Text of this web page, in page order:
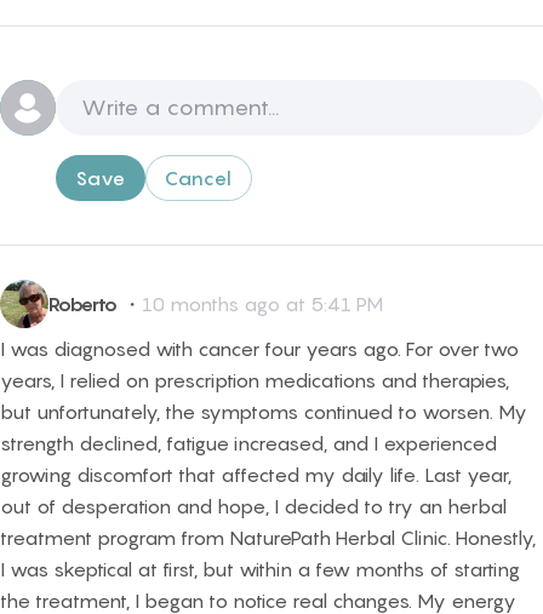
Save Cancel
Roberto ・ 10 months ago at 5:41 PM
I was diagnosed with cancer four years ago. For over two
years, I relied on prescription medications and therapies,
but unfortunately, the symptoms continued to worsen. My
strength declined, fatigue increased, and I experienced
growing discomfort that affected my daily life. Last year,
out of desperation and hope, I decided to try an herbal
treatment program from NaturePath Herbal Clinic. Honestly,
I was skeptical at first, but within a few months of starting
the treatment, I began to notice real changes. My energy